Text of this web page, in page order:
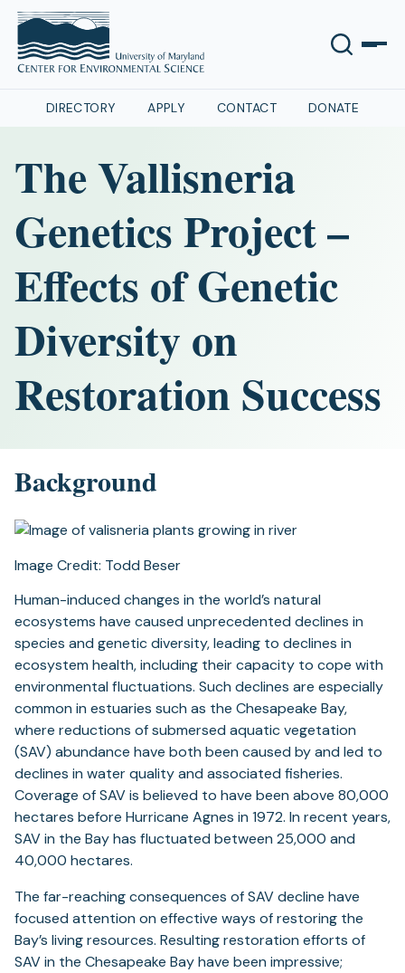
DIRECTORY APPLY CONTACT DONATE
The Vallisneria
Genetics Project –
Effects of Genetic
Diversity on
Restoration Success
Background
Image Credit: Todd Beser
Human-induced changes in the world’s natural
ecosystems have caused unprecedented declines in
species and genetic diversity, leading to declines in
ecosystem health, including their capacity to cope with
environmental fluctuations. Such declines are especially
common in estuaries such as the Chesapeake Bay,
where reductions of submersed aquatic vegetation
(SAV) abundance have both been caused by and led to
declines in water quality and associated fisheries.
Coverage of SAV is believed to have been above 80,000
hectares before Hurricane Agnes in 1972. In recent years,
SAV in the Bay has fluctuated between 25,000 and
40,000 hectares.
The far-reaching consequences of SAV decline have
focused attention on effective ways of restoring the
Bay’s living resources. Resulting restoration efforts of
SAV in the Chesapeake Bay have been impressive;